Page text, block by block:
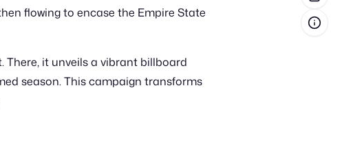
flowing to encase the Empire State
it unveils a vibrant billboard
season. This campaign transforms